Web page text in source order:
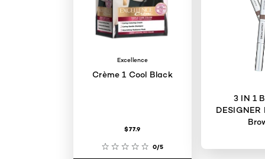
Excellence
Crème 1 Cool Black
$77.9
0/5
3 IN 1
DESIGNER